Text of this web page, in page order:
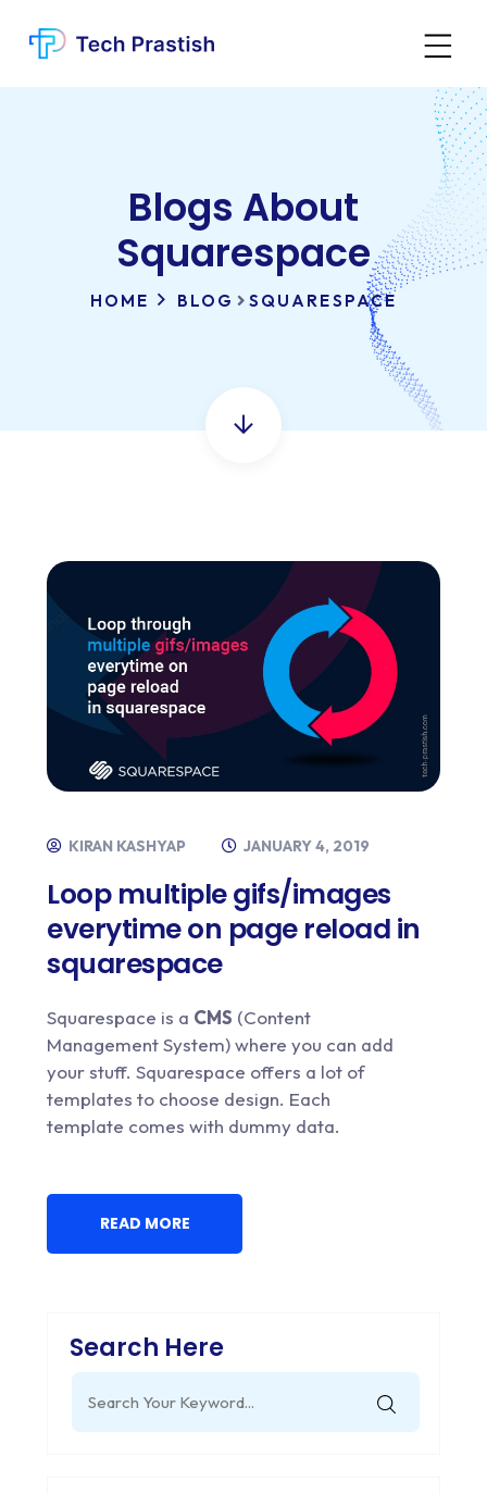
Blogs About
Squarespace
HOME BLOG SQUARESPACE
KIRAN KASHYAP JANUARY 4, 2019
Loop multiple gifs/images
everytime on page reload in
squarespace
Squarespace is a CMS (Content
Management System) where you can add
your stuff. Squarespace offers a lot of
templates to choose design. Each
template comes with dummy data.
READ MORE
Search Here
for: